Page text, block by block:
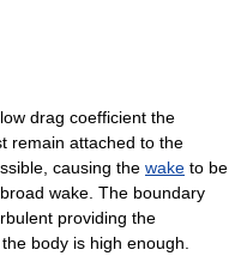
drag coefficient the
remain attached to the
causing the wake to be
wake. The boundary
providing the
body is high enough.